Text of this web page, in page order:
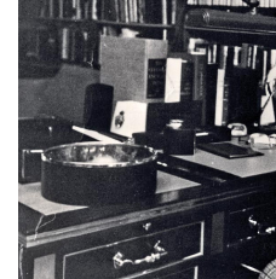
Calendar
Contact
Us